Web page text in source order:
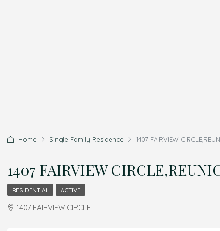
Home Single Family Residence 1407 FAIRVIEW
1407 FAIRVIEW
RESIDENTIAL ACTIVE
1407 FAIRVIEW CIRCLE